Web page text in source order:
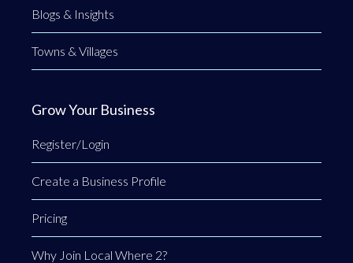
Blogs & Insights
Towns & Villages
Grow Your Business
Register/Login
Create a Business Profile
Pricing
Why Join Local Where 2?